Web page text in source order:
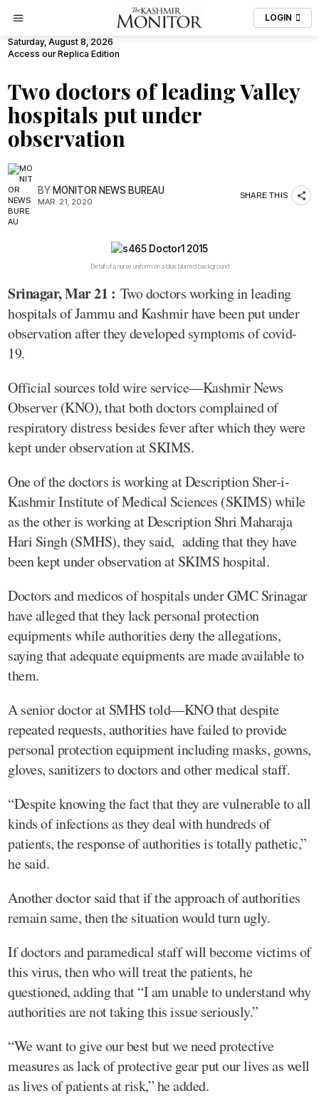
LOGIN
Saturday, August 8, 2026
Access our Replica Edition
Two doctors of leading Valley
hospitals put under
observation
BYMONITOR NEWS BUREAU
MAR. 21, 2020
SHARE THIS
Detail of a nurse uniform on a blue blurred background
Srinagar, Mar 21 : Two doctors working in leading
hospitals of Jammu and Kashmir have been put under
observation after they developed symptoms of covid-
19.
Official sources told wire service—Kashmir News
Observer (KNO), that both doctors complained of
respiratory distress besides fever after which they were
kept under observation at SKIMS.
One of the doctors is working at Description Sher-i-
Kashmir Institute of Medical Sciences (SKIMS) while
as the other is working at Description Shri Maharaja
Hari Singh (SMHS), they said, adding that they have
been kept under observation at SKIMS hospital.
Doctors and medicos of hospitals under GMC Srinagar
have alleged that they lack personal protection
equipments while authorities deny the allegations,
saying that adequate equipments are made available to
them.
A senior doctor at SMHS told—KNO that despite
repeated requests, authorities have failed to provide
personal protection equipment including masks, gowns,
gloves, sanitizers to doctors and other medical staff.
“Despite knowing the fact that they are vulnerable to all
kinds of infections as they deal with hundreds of
patients, the response of authorities is totally pathetic,”
he said.
Another doctor said that if the approach of authorities
remain same, then the situation would turn ugly.
If doctors and paramedical staff will become victims of
this virus, then who will treat the patients, he
questioned, adding that “I am unable to understand why
authorities are not taking this issue seriously.”
“We want to give our best but we need protective
measures as lack of protective gear put our lives as well
as lives of patients at risk,” he added.